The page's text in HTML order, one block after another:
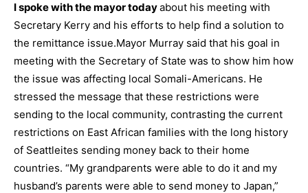
I spoke with the mayor todayabout his meeting with
Secretary Kerry and his efforts to help find a solution to
the remittance issue.Mayor Murray said that his goal in
meeting with the Secretary of State was to show him how
the issue was affecting local Somali-Americans. He
stressed the message that these restrictions were
sending to the local community, contrasting the current
restrictions on East African families with the long history
of Seattleites sending money back to their home
countries. “My grandparents were able to do it and my
husband’s parents were able to send money to Japan,”